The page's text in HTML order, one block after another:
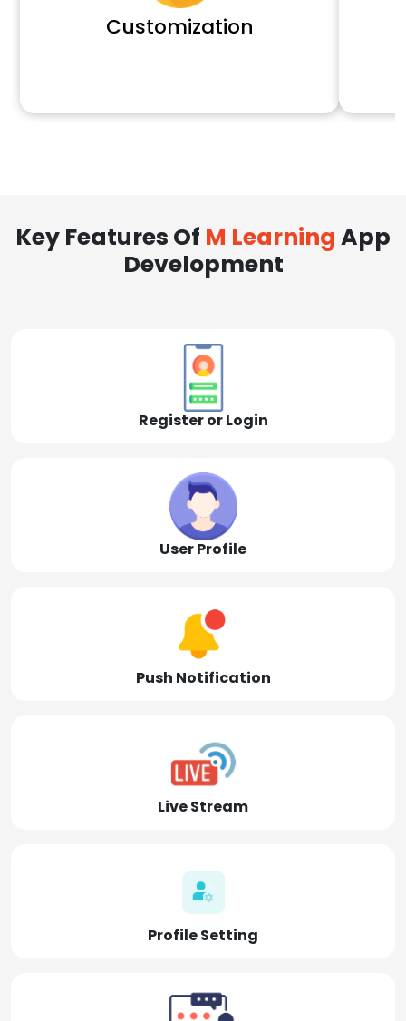
Customization
Key Features Of M Learning App
Development
Register or Login
User Profile
Push Notification
Live Stream
Profile Setting